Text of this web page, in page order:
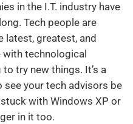
in the I.T. industry have
Tech people are
latest, greatest, and
with technological
try new things. It’s a
your tech advisors be
with Windows XP or
in it too.